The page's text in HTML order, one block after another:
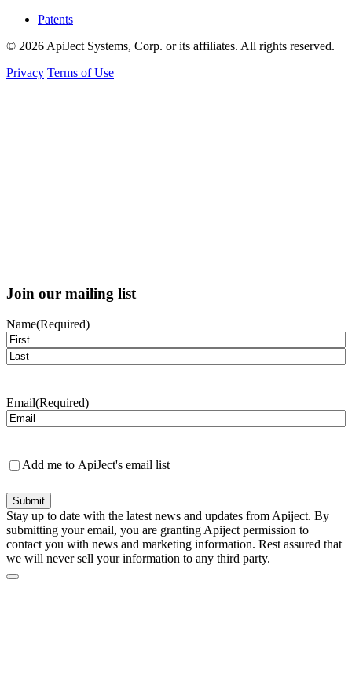
Patents
© 2026 ApiJect Systems, Corp. or its affiliates. All rights reserved.
Privacy Terms of Use
Join our mailing list
Name(Required)
First
Email(Required)
Newsletter
Add me to ApiJect's email list
Submit
Stay up to date with the latest news and updates from Apiject. By
submitting your email, you are granting Apiject permission to
contact you with news and marketing information. Rest assured that
we will never sell your information to any third party.